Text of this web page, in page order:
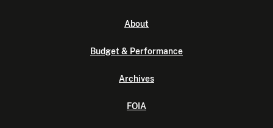
About
Budget & Performance
Archives
FOIA